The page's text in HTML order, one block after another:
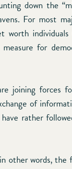
down the
For most
worth
for
joining forces
of
rather
other words,